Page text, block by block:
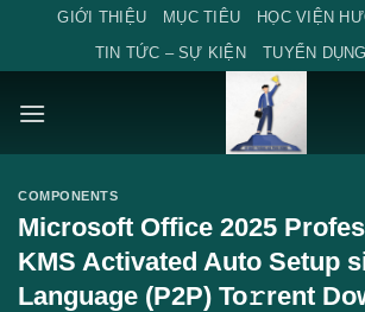
content
GIỚI THIỆU MỤC TIÊU
HỌC VIỆN
TIN TỨC – SỰ KIỆN
TUYỂN DỤNG
COMPONENTS
Microsoft Office 2025
KMS Activated Auto Setup
Language (P2P) To𝚛rent